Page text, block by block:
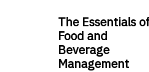
The Essentials
Food and
Beverage
Management